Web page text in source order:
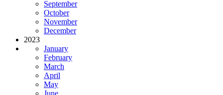
September
October
November
December
2023
January
February
March
April
May
June